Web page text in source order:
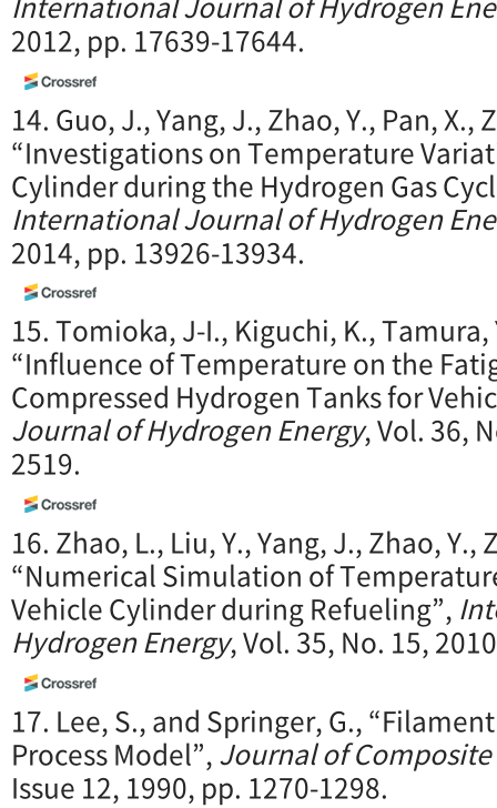
2012, pp. 17639-17644.
14. Guo, J., Yang, J., Zhao, Y., Pan, X.,
“Investigations on Temperature
Cylinder during the Hydrogen Gas
International Journal of Hydrogen
2014, pp. 13926-13934.
15. Tomioka, J-I., Kiguchi, K.,
“Influence of Temperature on the
Compressed Hydrogen Tanks for
Journal of Hydrogen Energy, Vol. 36,
2519.
16. Zhao, L., Liu, Y., Yang, J., Zhao,
“Numerical Simulation of
Vehicle Cylinder during Refueling”,
Hydrogen Energy, Vol. 35, No. 15,
17. Lee, S., and Springer, G.,
Process Model”,Journal of
Issue 12, 1990, pp. 1270-1298.